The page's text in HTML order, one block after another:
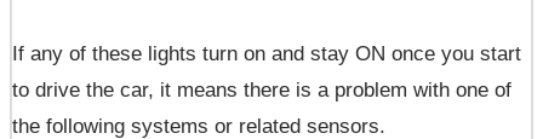
If any of these lights turn on and stay ON once you start
to drive the car, it means there is a problem with one of
the following systems or related sensors.